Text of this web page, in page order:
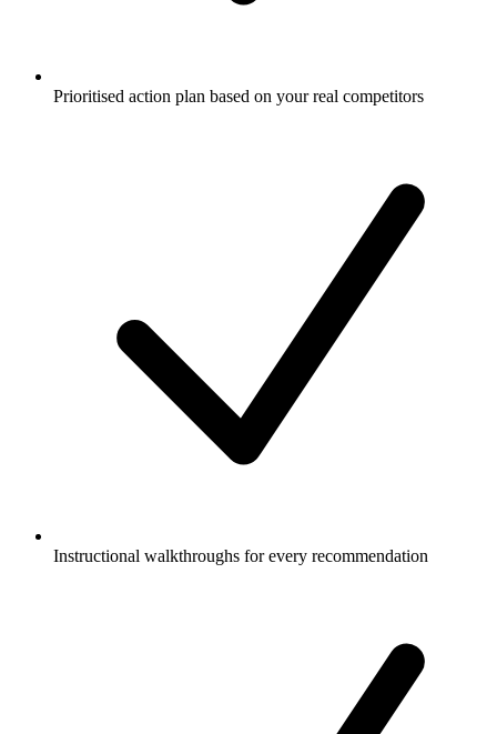
Prioritised action plan based on your real competitors
Instructional walkthroughs for every recommendation